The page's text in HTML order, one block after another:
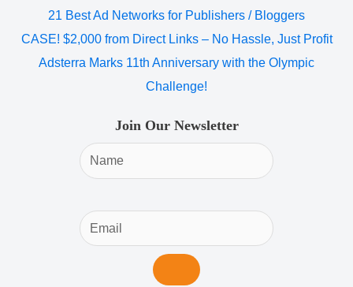
21 Best Ad Networks for Publishers / Bloggers
CASE! $2,000 from Direct Links – No Hassle, Just Profit
Adsterra Marks 11th Anniversary with the Olympic
Challenge!
Join Our Newsletter